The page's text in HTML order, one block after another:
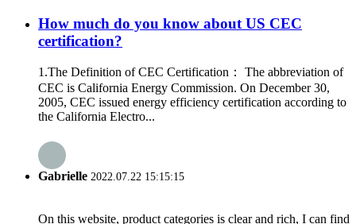
How much do you know about US CEC
certification?
1.The Definition of CEC Certification： The abbreviation of
CEC is California Energy Commission. On December 30,
2005, CEC issued energy efficiency certification according to
the California Electro...
Gabrielle 2022.07.22 15:15:15
On this website, product categories is clear and rich, I can find